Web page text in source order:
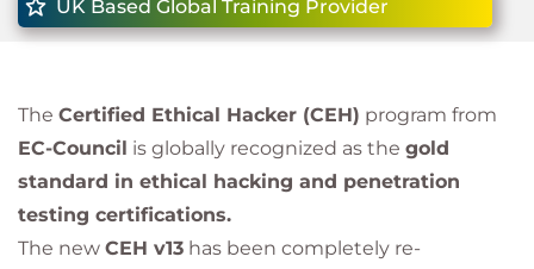
UK Based Global Training Provider
The Certified Ethical Hacker (CEH) program from
EC-Council is globally recognized as the gold
standard in ethical hacking and penetration
testing certifications.
The new CEH v13 has been completely re-